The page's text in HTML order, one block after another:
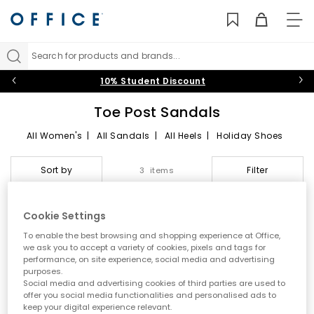
Search for products and brands...
10% Student Discount
Toe Post Sandals
All Women's | All Sandals | All Heels | Holiday Shoes
Toe Post Sandals
Step into effortless warm weather dressing with women’s toe
post sandals at OFFICE. A true summer essential, toe post styles
are lightweight, versatile and easy to wear. From classic flip
flops to modern toe thong sandals, this edit is designed for
holidays, city days and laid back sunshine plans.
A key summer trend
Sort by 3 items Filter
Cookie Settings
To enable the best browsing and shopping experience at Office,
we ask you to accept a variety of cookies, pixels and tags for
performance, on site experience, social media and advertising
purposes.
Social media and advertising cookies of third parties are used to
offer you social media functionalities and personalised ads to
keep your digital experience relevant.